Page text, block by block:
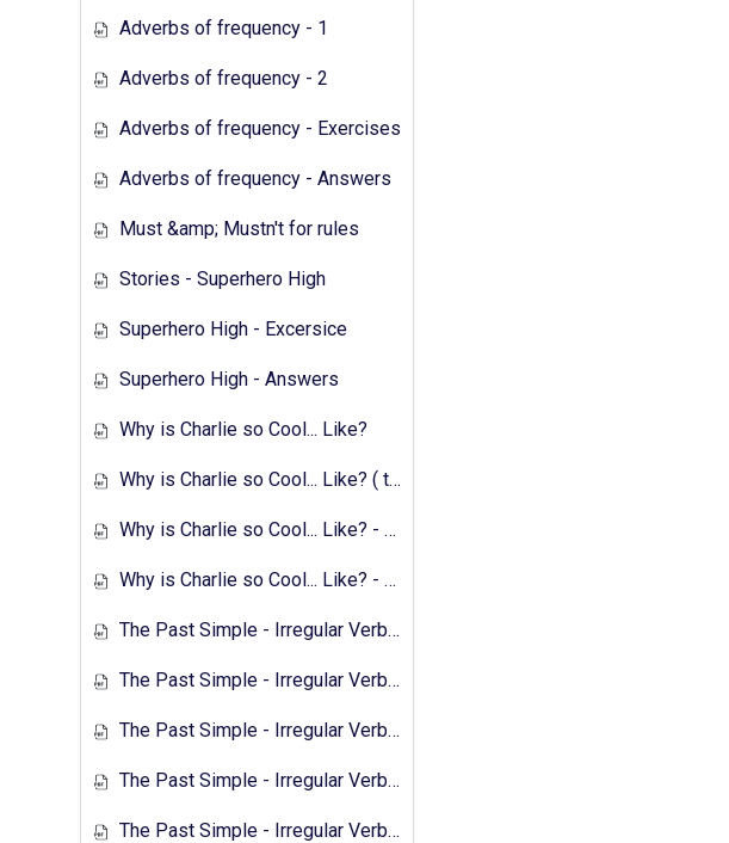
Adverbs of frequency - 1
Adverbs of frequency - 2
Adverbs of frequency - Exercises
Adverbs of frequency - Answers
Must &amp; Mustn't for rules
Stories - Superhero High
Superhero High - Excersice
Superhero High - Answers
Why is Charlie so Cool... Like?
Why is Charlie so Cool... Like? ( text &amp; preparation )
Why is Charlie so Cool... Like? - Exercises
Why is Charlie so Cool... Like? - Answers
The Past Simple - Irregular Verbs - Transcript
The Past Simple - Irregular Verbs - 1
The Past Simple - Irregular Verbs - 2
The Past Simple - Irregular Verbs - Exercises 1
The Past Simple - Irregular Verbs - Answers 1